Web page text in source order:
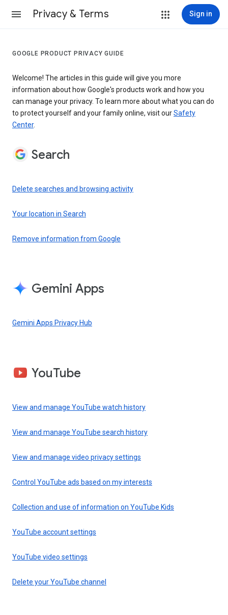
Privacy & Terms Sign in
GOOGLE PRODUCT PRIVACY GUIDE
Welcome! The articles in this guide will give you more
information about how Google's products work and how you
can manage your privacy. To learn more about what you can do
to protect yourself and your family online, visit ourSafety
Center.
Search
Delete searches and browsing activity
Your location in Search
Remove information from Google
Gemini Apps
Gemini Apps Privacy Hub
YouTube
View and manage YouTube watch history
View and manage YouTube search history
View and manage video privacy settings
Control YouTube ads based on my interests
Collection and use of information on YouTube Kids
YouTube account settings
YouTube video settings
Delete your YouTube channel